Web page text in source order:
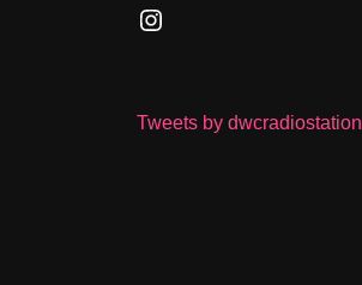
Instagram
Tweets by dwcradiostation